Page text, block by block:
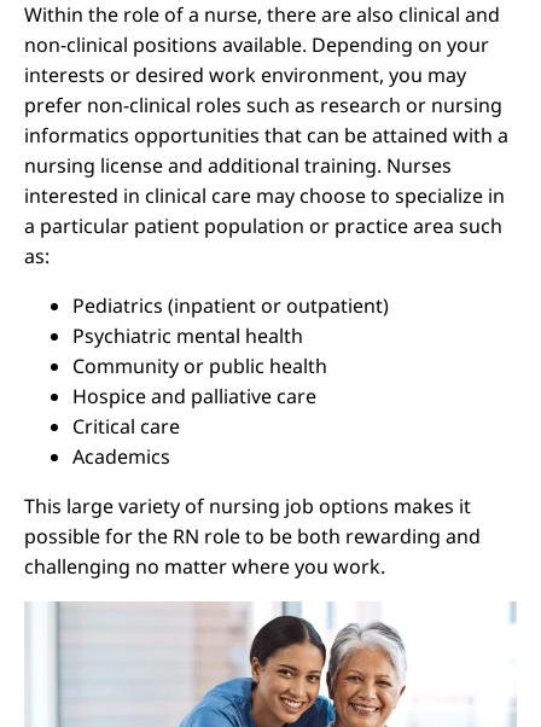
Within the role of a nurse, there are also clinical and
non-clinical positions available. Depending on your
interests or desired work environment, you may
prefer non-clinical roles such as research or nursing
informatics opportunities that can be attained with a
nursing license and additional training. Nurses
interested in clinical care may choose to specialize in
a particular patient population or practice area such
as:
Pediatrics (inpatient or outpatient)
Psychiatric mental health
Community or public health
Hospice and palliative care
Critical care
Academics
This large variety of nursing job options makes it
possible for the RN role to be both rewarding and
challenging no matter where you work.